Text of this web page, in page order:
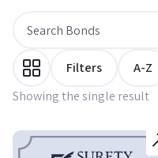
Showing the single result
Filters A-Z